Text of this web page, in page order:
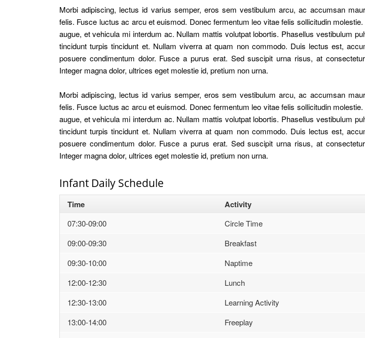
Morbi adipiscing, lectus id varius semper, eros sem vestibulum arcu, ac accumsan
felis. Fusce luctus ac arcu et euismod. Donec fermentum leo vitae felis sollicitudin
augue, et vehicula mi interdum ac. Nullam mattis volutpat lobortis. Phasellus vestibulum
tincidunt turpis tincidunt et. Nullam viverra at quam non commodo. Duis lectus est,
posuere condimentum dolor. Fusce a purus erat. Sed suscipit urna risus, at
Integer magna dolor, ultrices eget molestie id, pretium non urna.
Morbi adipiscing, lectus id varius semper, eros sem vestibulum arcu, ac accumsan
felis. Fusce luctus ac arcu et euismod. Donec fermentum leo vitae felis sollicitudin
augue, et vehicula mi interdum ac. Nullam mattis volutpat lobortis. Phasellus vestibulum
tincidunt turpis tincidunt et. Nullam viverra at quam non commodo. Duis lectus est,
posuere condimentum dolor. Fusce a purus erat. Sed suscipit urna risus, at
Integer magna dolor, ultrices eget molestie id, pretium non urna.
Infant Daily Schedule
Time Activity
07:30-09:00
Circle Time
09:00-09:30
Breakfast
09:30-10:00
Naptime
12:00-12:30
Lunch
12:30-13:00
Learning Activity
13:00-14:00
Freeplay